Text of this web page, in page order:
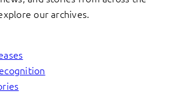
our archives.